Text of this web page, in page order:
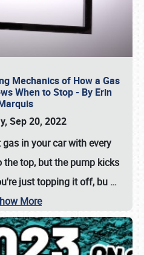
Mechanics of How a Gas
When to Stop - By Erin
Sep 20, 2022
gas in your car with every
top, but the pump kicks
just topping it off, bu …
More